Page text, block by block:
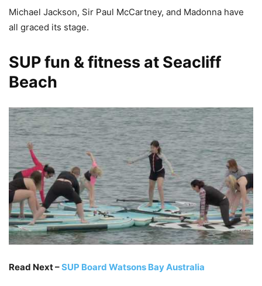
Michael Jackson, Sir Paul McCartney, and Madonna have
all graced its stage.
SUP fun & fitness at Seacliff
Beach
Read Next –SUP Board Watsons Bay Australia